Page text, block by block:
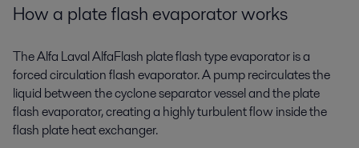
How a plate flash evaporator works
The Alfa Laval AlfaFlash plate flash type evaporator is a
forced circulation flash evaporator. A pump recirculates the
liquid between the cyclone separator vessel and the plate
flash evaporator, creating a highly turbulent flow inside the
flash plate heat exchanger.